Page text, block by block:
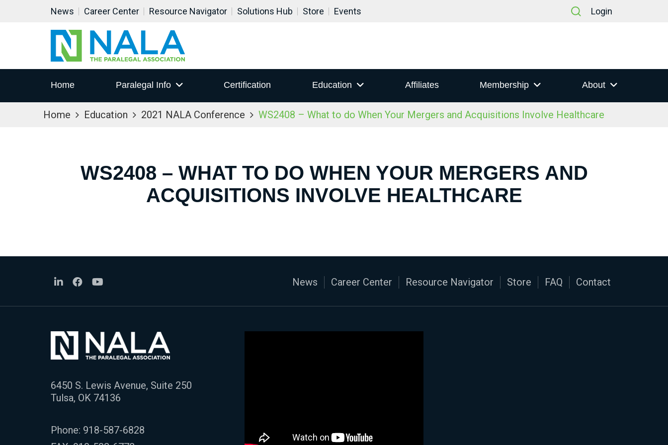
News Career Center Resource Navigator Solutions Hub Store Events Login
Home Paralegal Info Certification Education Affiliates Membership About
Home Education 2021 NALA Conference WS2408 – What to do When Your Mergers and Acquisitions Involve Healthcare
WS2408 – WHAT TO DO WHEN YOUR MERGERS AND
ACQUISITIONS INVOLVE HEALTHCARE
News Career Center Resource Navigator Store FAQ Contact
6450 S. Lewis Avenue, Suite 250
Tulsa, OK 74136
Phone: 918-587-6828